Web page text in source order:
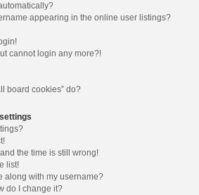
appearing in the online user listings?
cannot login any more?!
board cookies” do?
the time is still wrong!
list!
along with my username?
do I change it?